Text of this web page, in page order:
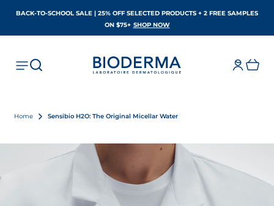
BACK-TO-SCHOOL SALE | 25% OFF SELECTED PRODUCTS + 2 FREE SAMPLES
ON $75+ SHOP NOWOPENS IN A NEW TAB
Home Sensibio H2O: The Original Micellar Water